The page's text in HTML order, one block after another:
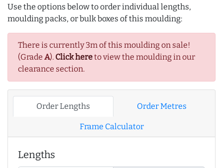
Use the options below to order individual lengths,
moulding packs, or bulk boxes of this moulding:
There is currently 3m of this moulding on sale!
(Grade A). Click hereto view the moulding in our
clearance section.
Order Lengths Order Metres
Frame Calculator
Lengths